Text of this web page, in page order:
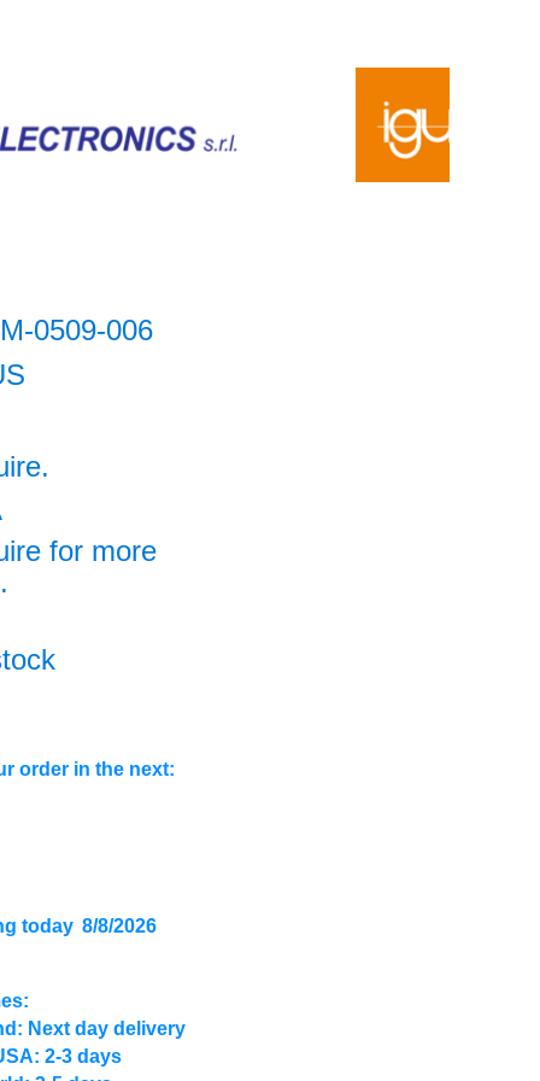
0509-006
for more
order in the next:
today 8/8/2026
Next day delivery
2-3 days